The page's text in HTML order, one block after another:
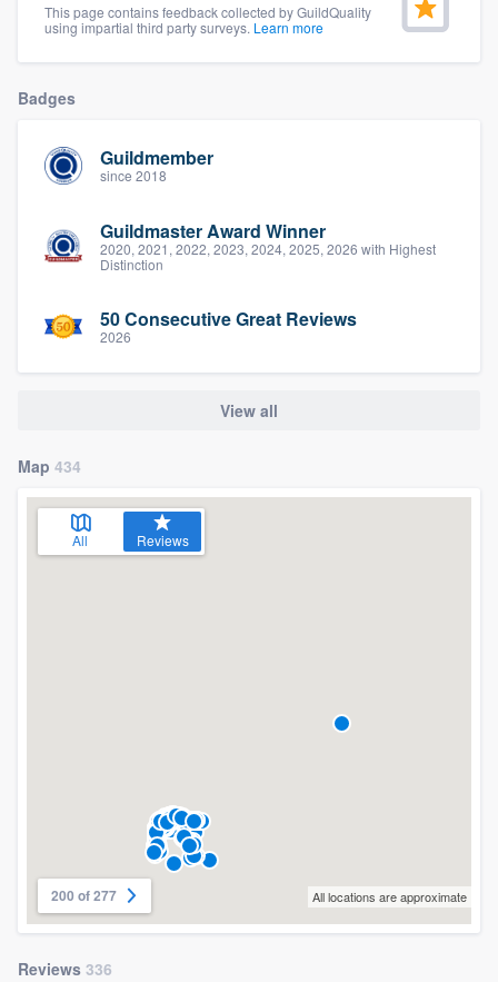
This page contains feedback collected by GuildQuality
using impartial third party surveys. Learn more
Badges
Guildmember
since 2018
Guildmaster Award Winner
2020, 2021, 2022, 2023, 2024, 2025, 2026 with Highest
Distinction
50 Consecutive Great Reviews
2026
View all
Map 434
All Reviews
200 of 277 All locations are approximate
Reviews 336
Get started
Fill out this form, or call us at(888) 355-
9223
Our flat-rate pricing gives you the ability
to survey who you want, when you want,